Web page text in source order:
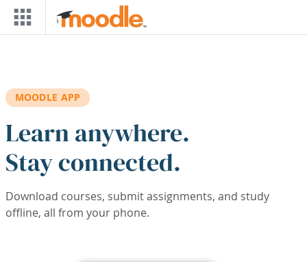
Skip to main content
MOODLE APP
Learn anywhere.
Stay connected.
Download courses, submit assignments, and study
offline, all from your phone.